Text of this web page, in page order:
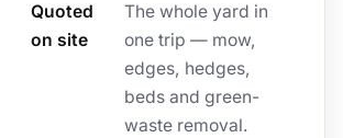
Quoted
on site
The whole yard in
one trip — mow,
edges, hedges,
beds and green-
waste removal.